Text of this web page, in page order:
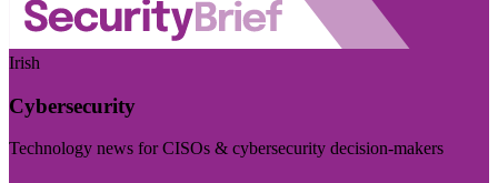
Irish
Cybersecurity
Technology news for CISOs & cybersecurity decision-makers